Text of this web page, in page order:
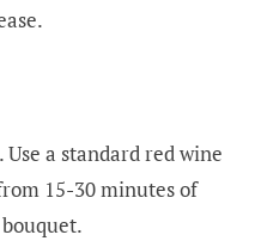
Use a standard red wine
15-30 minutes of